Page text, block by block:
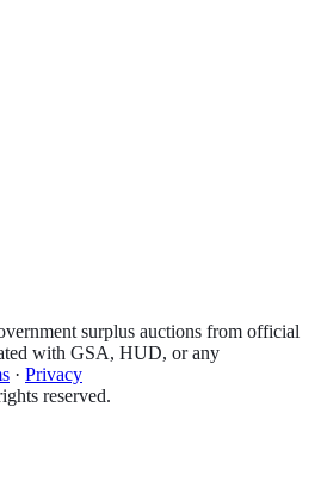
surplus auctions from official
with GSA, HUD, or any
· Privacy
reserved.